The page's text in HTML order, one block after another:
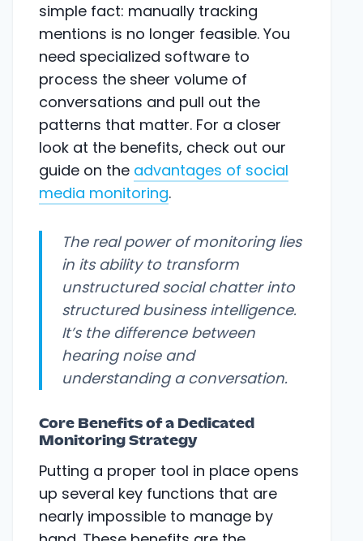
simple fact: manually tracking
mentions is no longer feasible. You
need specialized software to
process the sheer volume of
conversations and pull out the
patterns that matter. For a closer
look at the benefits, check out our
guide on the advantages of social
media monitoring.
The real power of monitoring lies
in its ability to transform
unstructured social chatter into
structured business intelligence.
It’s the difference between
hearing noise and
understanding a conversation.
Core Benefits of a Dedicated
Monitoring Strategy
Putting a proper tool in place opens
up several key functions that are
nearly impossible to manage by